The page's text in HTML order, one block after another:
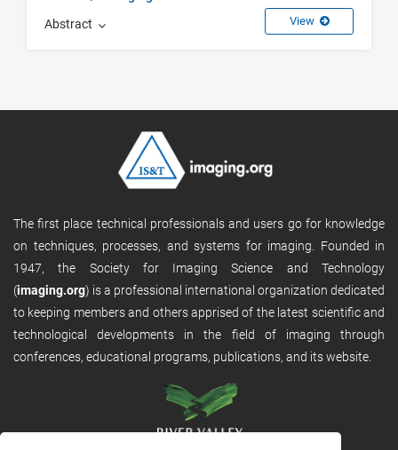
Abstract View
The first place technical professionals and users go for knowledge
on techniques, processes, and systems for imaging. Founded in
1947, the Society for Imaging Science and Technology
(imaging.org) is a professional international organization dedicated
to keeping members and others apprised of the latest scientific and
technological developments in the field of imaging through
conferences, educational programs, publications, and its website.